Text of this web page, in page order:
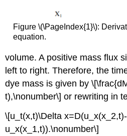
Figure \(\PageIndex{1}\):
equation.
volume. A positive mass flux
left to right. Therefore, the
dye mass is given by
t),\nonumber\] or rewriting in
\[u_t(x,t)\Delta x=D(u_x(x_2,t)-
u_x(x_1,t)).\nonumber\]